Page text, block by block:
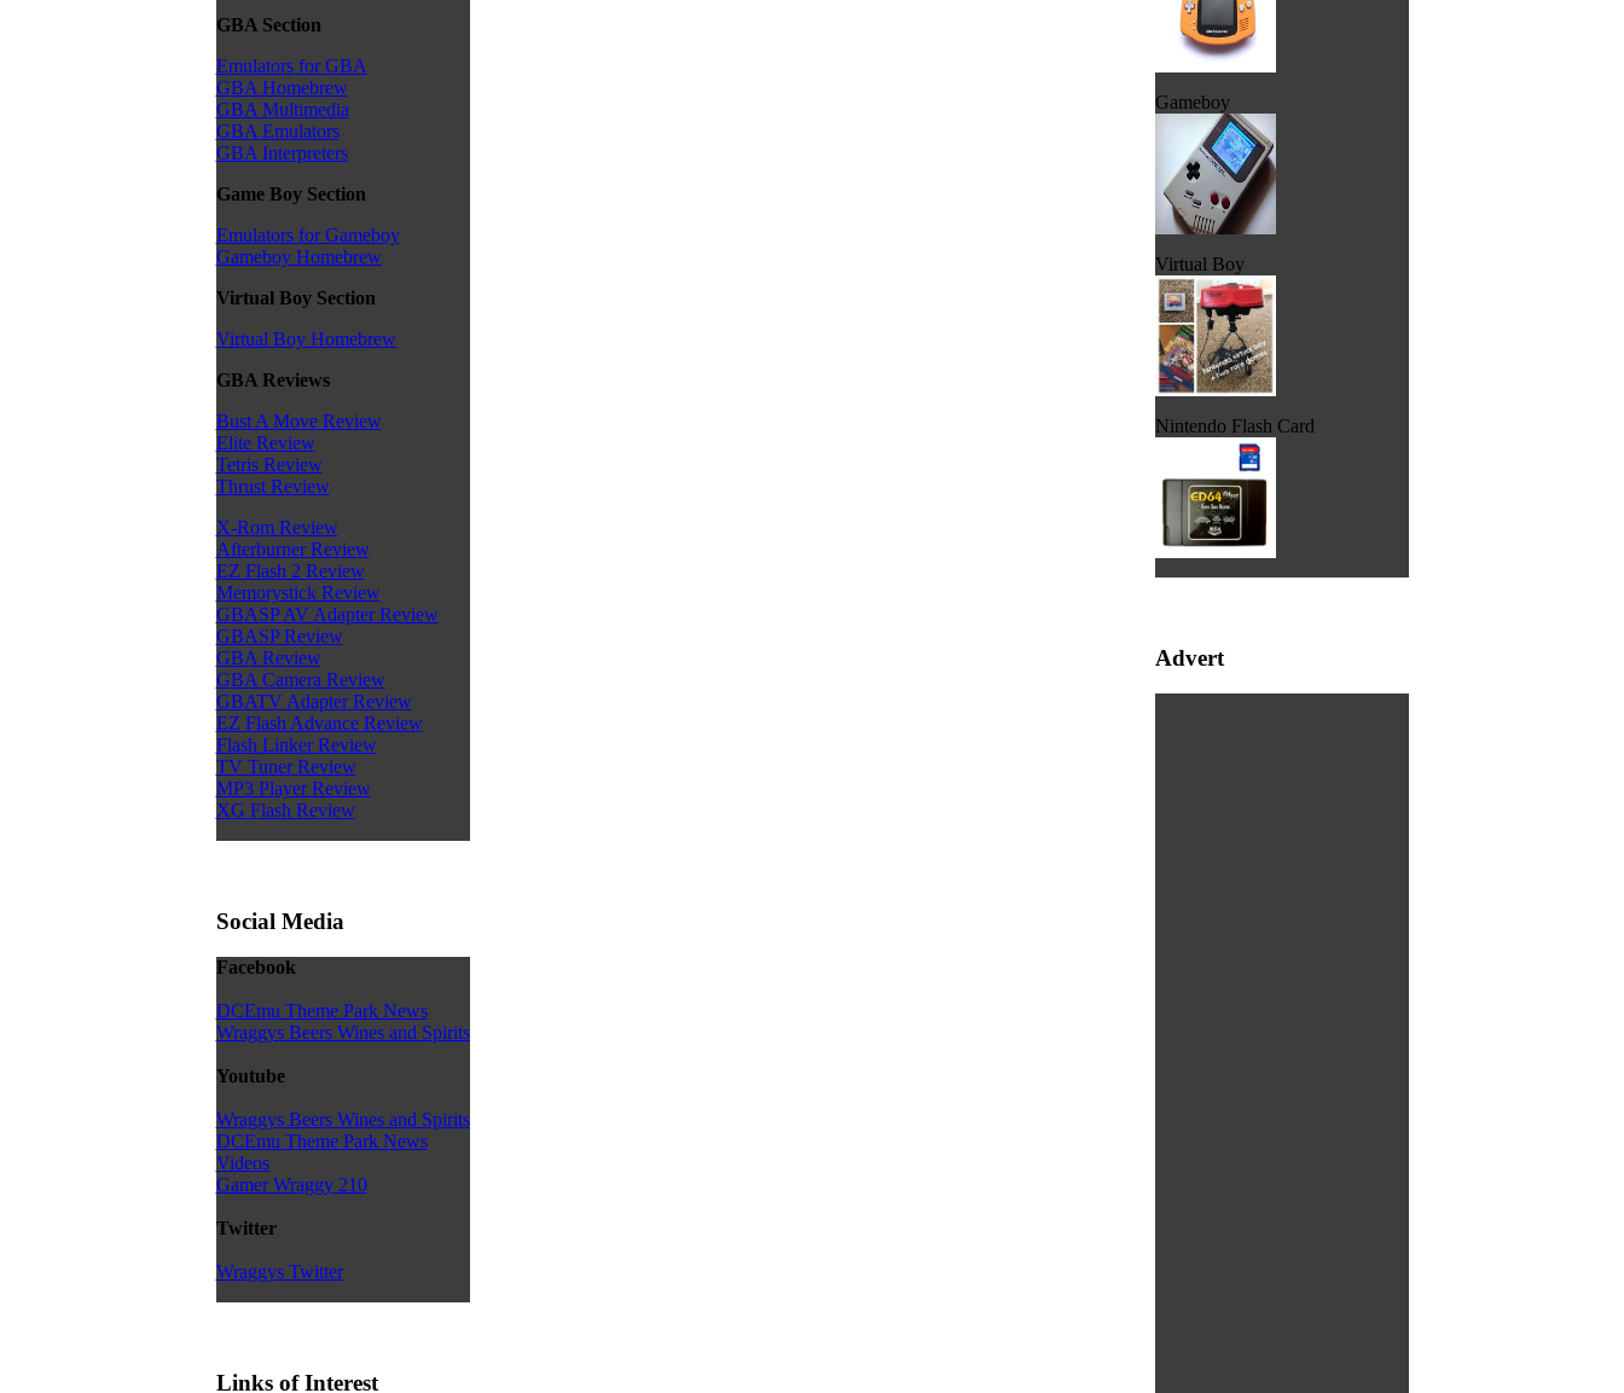
GBA Section
Emulators for GBA
GBA Homebrew
GBA Multimedia
GBA Emulators
GBA Interpreters
Game Boy Section
Emulators for Gameboy
Gameboy Homebrew
Virtual Boy Section
Virtual Boy Homebrew
GBA Reviews
Bust A Move Review
Elite Review
Tetris Review
Thrust Review
X-Rom Review
Afterburner Review
EZ Flash 2 Review
Memorystick Review
GBASP AV Adapter Review
GBASP Review
GBA Review
GBA Camera Review
GBATV Adapter Review
EZ Flash Advance Review
Flash Linker Review
TV Tuner Review
MP3 Player Review
XG Flash Review
Social Media
Facebook
DCEmu Theme Park News
Wraggys Beers Wines and Spirits
Youtube
Wraggys Beers Wines and Spirits
DCEmu Theme Park News
Videos
Gamer Wraggy 210
Twitter
Wraggys Twitter
Links of Interest
Gameboy
Virtual Boy
Nintendo Flash Card
Advert